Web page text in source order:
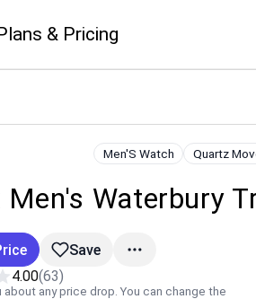
& Pricing
Men'S Watch Quartz
Men's Waterbury
about any price drop. You can change the
Save
4.00(63)